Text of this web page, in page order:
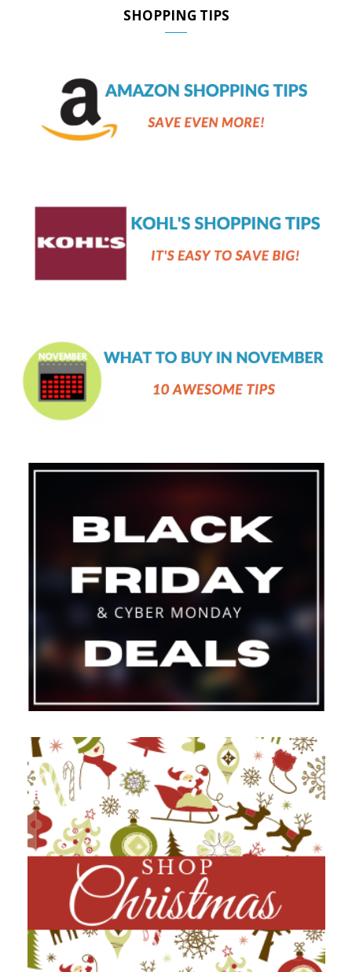
SHOPPING TIPS